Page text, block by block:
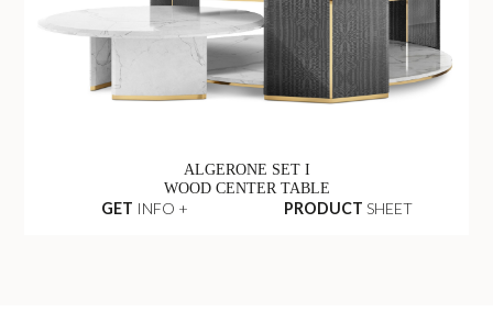
ALGERONE SET I
WOOD CENTER TABLE
GET INFO + PRODUCT SHEET